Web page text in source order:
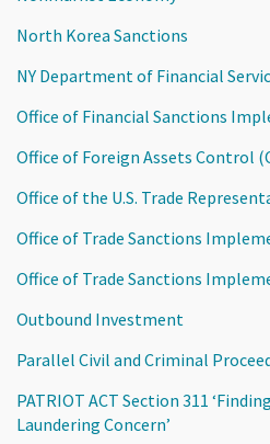
North Korea Sanctions
NY Department of Financial
Office of Financial Sanctions
Office of Foreign Assets Control
Office of the U.S. Trade
Office of Trade Sanctions
Office of Trade Sanctions
Outbound Investment
Parallel Civil and Criminal
PATRIOT ACT Section 311
Laundering Concern’